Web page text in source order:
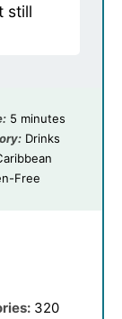
still
5 minutes
Drinks
Free
320